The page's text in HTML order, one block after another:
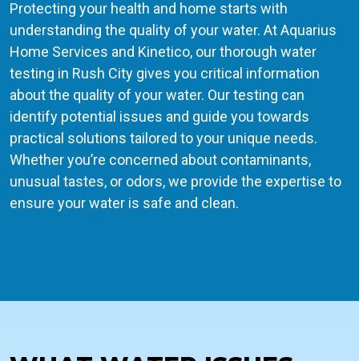
Protecting your health and home starts with
understanding the quality of your water. At Aquarius
Home Services and Kinetico, our thorough water
testing in Rush City gives you critical information
about the quality of your water. Our testing can
identify potential issues and guide you towards
practical solutions tailored to your unique needs.
Whether you’re concerned about contaminants,
unusual tastes, or odors, we provide the expertise to
ensure your water is safe and clean.